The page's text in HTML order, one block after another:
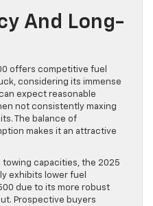
And Long-
offers competitive fuel
considering its immense
expect reasonable
not consistently maxing
The balance of
makes it an attractive
towing capacities, the 2025
exhibits lower fuel
due to its more robust
Prospective buyers